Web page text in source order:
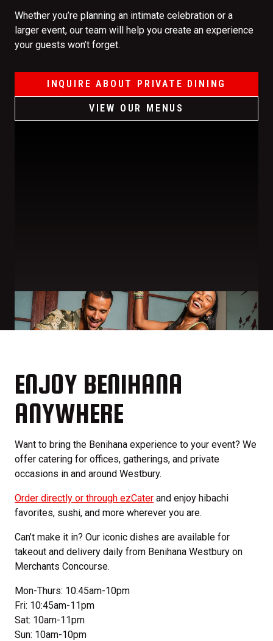
Whether you’re planning an intimate celebration or a
larger event, our team will help you create an experience
your guests won’t forget.
INQUIRE ABOUT PRIVATE DINING
VIEW OUR MENUS
ENJOY BENIHANA
ANYWHERE
Want to bring the Benihana experience to your event? We
offer catering for offices, gatherings, and private
occasions in and around Westbury.
Order directly or through ezCater and enjoy hibachi
favorites, sushi, and more wherever you are.
Can’t make it in? Our iconic dishes are available for
takeout and delivery daily from Benihana Westbury on
Merchants Concourse.
Mon-Thurs: 10:45am-10pm
Fri: 10:45am-11pm
Sat: 10am-11pm
Sun: 10am-10pm